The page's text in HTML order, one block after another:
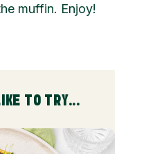
muffin. Enjoy!
TO TRY...